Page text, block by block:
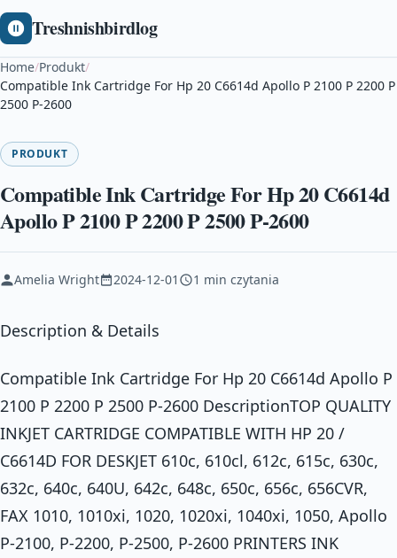
Treshnishbirdlog
Home/Produkt/
Compatible Ink Cartridge For Hp 20 C6614d Apollo P 2100 P 2200 P
2500 P-2600
PRODUKT
Compatible Ink Cartridge For Hp 20 C6614d
Apollo P 2100 P 2200 P 2500 P-2600
Amelia Wright 2024-12-01 1 min czytania
Description & Details
Compatible Ink Cartridge For Hp 20 C6614d Apollo P
2100 P 2200 P 2500 P-2600 DescriptionTOP QUALITY
INKJET CARTRIDGE COMPATIBLE WITH HP 20 /
C6614D FOR DESKJET 610c, 610cl, 612c, 615c, 630c,
632c, 640c, 640U, 642c, 648c, 650c, 656c, 656CVR,
FAX 1010, 1010xi, 1020, 1020xi, 1040xi, 1050, Apollo
P-2100, P-2200, P-2500, P-2600 PRINTERS INK